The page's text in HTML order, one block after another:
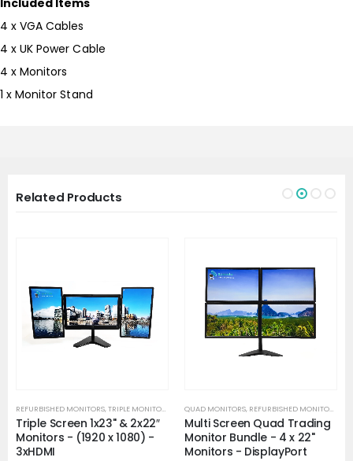
4 x VGA Cables
4 x UK Power Cable
4 x Monitors
1 x Monitor Stand
Related Products
REFURBISHED MONITORS,TRIPLE MONITORS
Triple Screen 1x23" & 2x22″
Monitors - (1920 x 1080) -
3xHDMI
QUAD MONITORS, REFURBISHED MONITORS
Multi Screen Quad Trading
Monitor Bundle - 4 x 22"
Monitors - DisplayPort